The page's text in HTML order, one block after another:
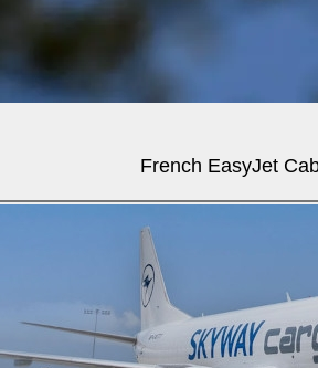
French EasyJet